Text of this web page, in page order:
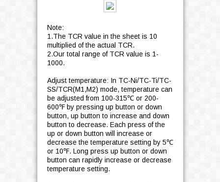
Note:
1.The TCR value in the sheet is 10
multiplied of the actual TCR.
2.Our total range of TCR value is 1-
1000.
Adjust temperature: In TC-Ni/TC-Ti/TC-
SS/TCR(M1,M2) mode, temperature can
be adjusted from 100-315℃ or 200-
600℉ by pressing up button or down
button, up button to increase and down
button to decrease. Each press of the
up or down button will increase or
decrease the temperature setting by 5℃
or 10℉. Long press up button or down
button can rapidly increase or decrease
temperature setting.